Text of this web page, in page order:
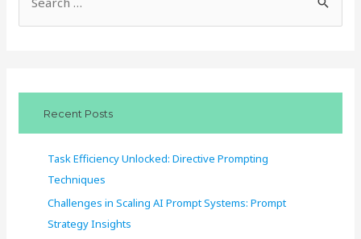
e
Recent Posts
Task Efficiency Unlocked: Directive Prompting
Techniques
Challenges in Scaling AI Prompt Systems: Prompt
Strategy Insights